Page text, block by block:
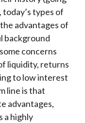
types of
advantages of
background
concerns
liquidity, returns
to low interest
line is that
advantages,
a highly